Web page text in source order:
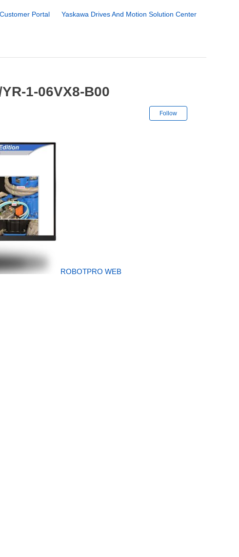
Customer Portal
Yaskawa Drives And Motion Solution Center
1-06VX8-B00
Follow
ROBOTPRO WEB